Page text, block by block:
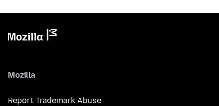
Mozilla
Report Trademark Abuse